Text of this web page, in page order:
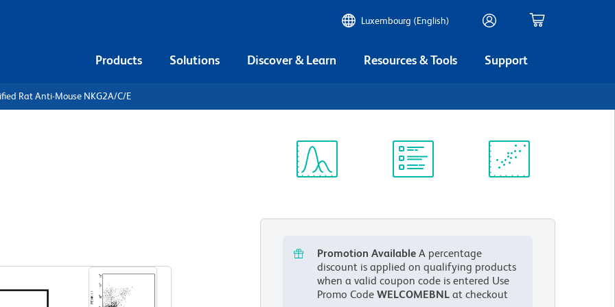
Luxembourg (English)
Products Solutions Discover & Learn Resources & Tools Support
Rat Anti-Mouse NKG2A/C/E
Promotion Available A percentage
discount is applied on qualifying products
when a valid coupon code is entered Use
Promo CodeWELCOMEBNL at checkout